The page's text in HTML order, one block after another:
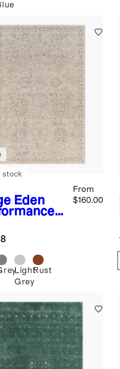
Eden
From
$160.00
stock
Light
Grey
Rust